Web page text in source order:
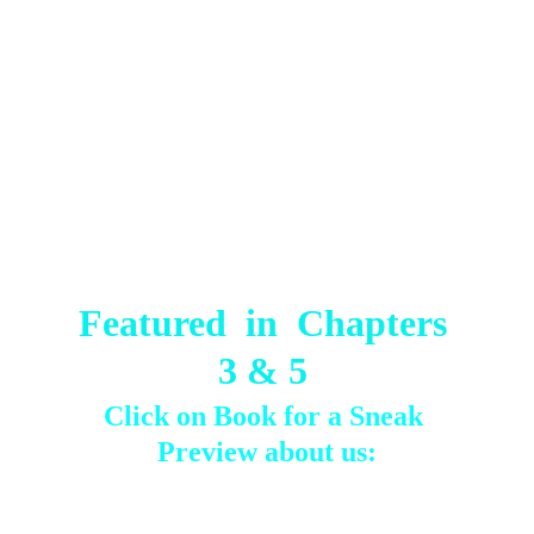
Featured  in  Chapters
3 & 5
Click on Book for a Sneak
Preview about us: